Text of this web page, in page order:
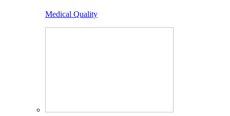
Medical Quality